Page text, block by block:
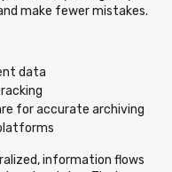
make fewer mistakes.
data
for accurate archiving
information flows